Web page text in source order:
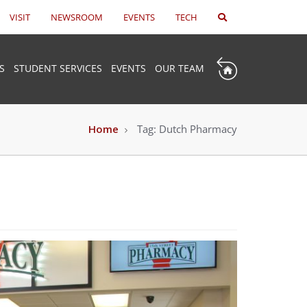
VISIT NEWSROOM EVENTS TECH
STUDENT SERVICES EVENTS OUR TEAM
Home Tag: Dutch Pharmacy